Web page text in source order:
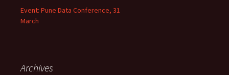
Event: Pune Data Conference, 31
March
Archives